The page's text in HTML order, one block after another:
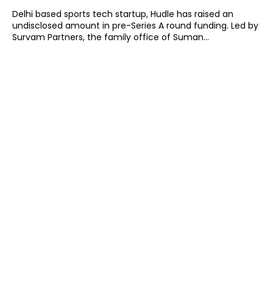
Delhi based sports tech startup, Hudle has raised an
undisclosed amount in pre-Series A round funding. Led by
Survam Partners, the family office of Suman...